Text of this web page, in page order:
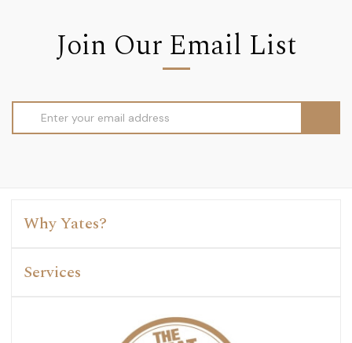
Join Our Email List
Address
Why Yates?
Services